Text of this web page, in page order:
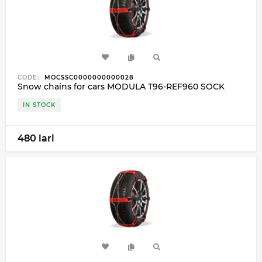
CODE: MOCSSC0000000000028
Snow chains for cars MODULA T96-REF960 SOCK
IN STOCK
480 lari